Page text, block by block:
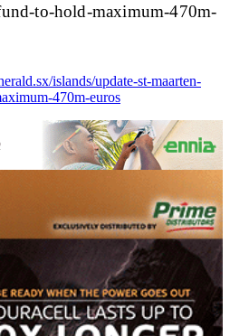
to-hold-maximum-470m-
islands/update-st-maarten-
470m-euros